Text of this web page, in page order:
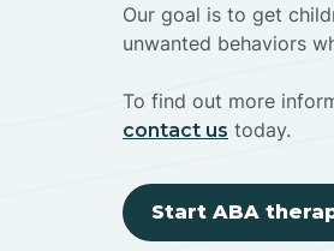
Our goal is to get
unwanted behaviors
To find out more
contact us today.
Start ABA